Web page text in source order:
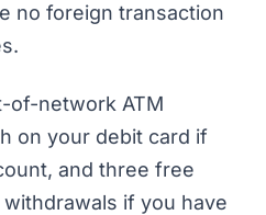
no foreign transaction
of-network ATM
on your debit card if
and three free
if you have